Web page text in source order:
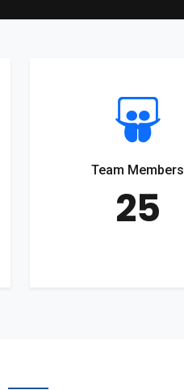
Team Members
25